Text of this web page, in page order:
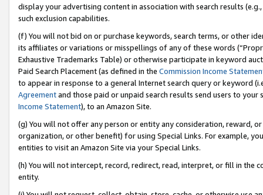
display your advertising content in association with search results
such exclusion capabilities.
(f) You will not bid on or purchase keywords, search terms, or other
its affiliates or variations or misspellings of any of these words
Exhaustive Trademarks Table) or otherwise participate in keyword
Paid Search Placement (as defined in the Commission Income
to appear in response to a general Internet search query or keyword
Agreementand those paid or unpaid search results send users to
Income Statement), to an Amazon Site.
(g) You will not offer any person or entity any consideration, reward,
organization, or other benefit) for using Special Links. For example,
entities to visit an Amazon Site via your Special Links.
(h) You will not intercept, record, redirect, read, interpret, or fill in
entity.